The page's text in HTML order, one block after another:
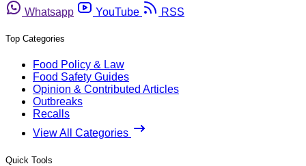
Whatsapp
YouTube RSS
Top Categories
Food Policy & Law
Food Safety Guides
Opinion & Contributed Articles
Outbreaks
Recalls
View All Categories
Quick Tools